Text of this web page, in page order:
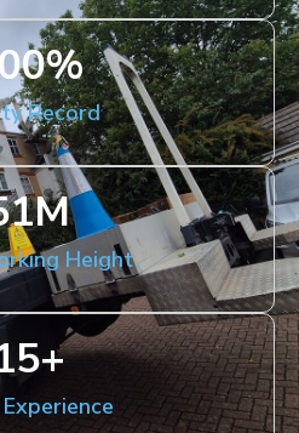
Record
%
Height
M
+